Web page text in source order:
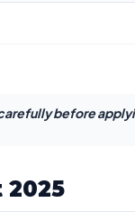
before
2025